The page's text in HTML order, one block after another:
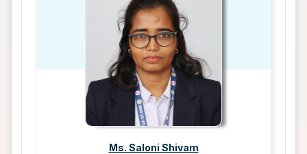
Ms. Saloni Shivam